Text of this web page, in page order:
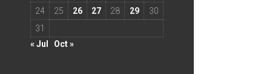
24
25 26 27 28 29
30
31
« Jul
Oct »